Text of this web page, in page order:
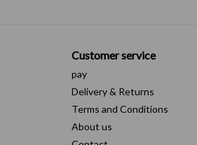
Customer service
pay
Delivery & Returns
Terms and Conditions
About us